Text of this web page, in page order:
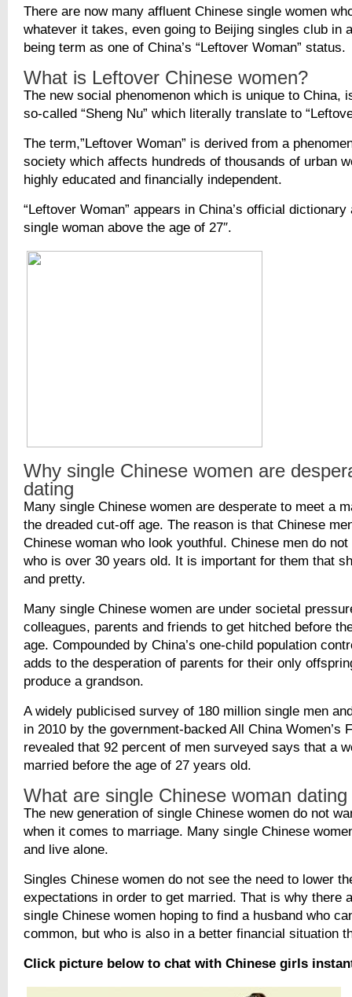
There are now many affluent Chinese single women
whatever it takes, even going to Beijing singles club in
being term as one of China’s “Leftover Woman” status.
What is Leftover Chinese women?
The new social phenomenon which is unique to China,
so-called “Sheng Nu” which literally translate to
The term,”Leftover Woman” is derived from a
society which affects hundreds of thousands of urban
highly educated and financially independent.
“Leftover Woman” appears in China’s official dictionary
single woman above the age of 27″.
Why single Chinese women are
dating
Many single Chinese women are desperate to meet a
the dreaded cut-off age. The reason is that Chinese
Chinese woman who look youthful. Chinese men do
who is over 30 years old. It is important for them that
and pretty.
Many single Chinese women are under societal
colleagues, parents and friends to get hitched before
age. Compounded by China’s one-child population
adds to the desperation of parents for their only
produce a grandson.
A widely publicised survey of 180 million single men
in 2010 by the government-backed All China Women’s
revealed that 92 percent of men surveyed says that a
married before the age of 27 years old.
What are single Chinese woman
The new generation of single Chinese women do not
when it comes to marriage. Many single Chinese
and live alone.
Singles Chinese women do not see the need to lower
expectations in order to get married. That is why there
single Chinese women hoping to find a husband who
common, but who is also in a better financial situation
Click picture below to chat with Chinese girls